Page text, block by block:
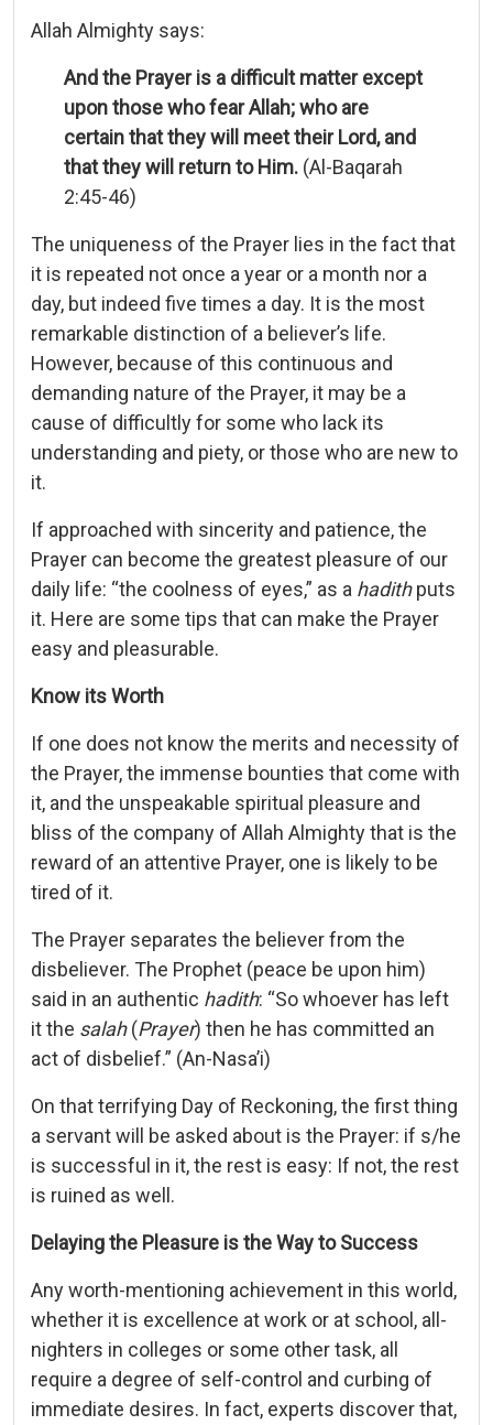
Allah Almighty says:
And the Prayer is a difficult matter except
upon those who fear Allah; who are
certain that they will meet their Lord, and
that they will return to Him. (Al-Baqarah
2:45-46)
The uniqueness of the Prayer lies in the fact that
it is repeated not once a year or a month nor a
day, but indeed five times a day. It is the most
remarkable distinction of a believer’s life.
However, because of this continuous and
demanding nature of the Prayer, it may be a
cause of difficultly for some who lack its
understanding and piety, or those who are new to
it.
If approached with sincerity and patience, the
Prayer can become the greatest pleasure of our
daily life: “the coolness of eyes,” as a hadithputs
it. Here are some tips that can make the Prayer
easy and pleasurable.
Know its Worth
If one does not know the merits and necessity of
the Prayer, the immense bounties that come with
it, and the unspeakable spiritual pleasure and
bliss of the company of Allah Almighty that is the
reward of an attentive Prayer, one is likely to be
tired of it.
The Prayer separates the believer from the
disbeliever. The Prophet (peace be upon him)
said in an authentic hadith: “So whoever has left
it the salah(Prayer) then he has committed an
act of disbelief.” (An-Nasa’i)
On that terrifying Day of Reckoning, the first thing
a servant will be asked about is the Prayer: if s/he
is successful in it, the rest is easy: If not, the rest
is ruined as well.
Delaying the Pleasure is the Way to Success
Any worth-mentioning achievement in this world,
whether it is excellence at work or at school, all-
nighters in colleges or some other task, all
require a degree of self-control and curbing of
immediate desires. In fact, experts discover that,